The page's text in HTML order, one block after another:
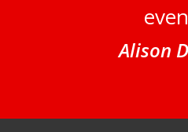
Alison